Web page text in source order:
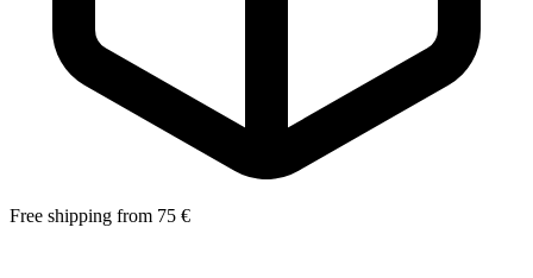
Free shipping from 75 €